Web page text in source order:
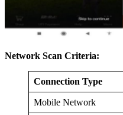
Network Scan Criteria:
Connection Type
Mobile Network